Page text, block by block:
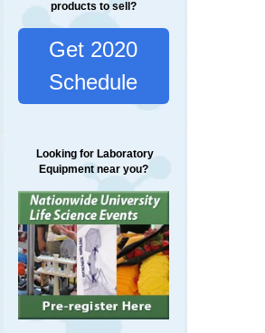
products to sell?
Get 2020
Schedule
Looking for Laboratory
Equipment near you?